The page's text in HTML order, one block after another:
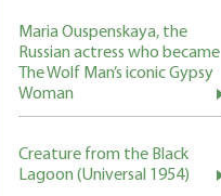
Maria Ouspenskaya, the
Russian actress who became
The Wolf Man’s iconic Gypsy
Woman
Creature from the Black
Lagoon (Universal 1954)